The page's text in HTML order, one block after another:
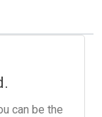
can be the